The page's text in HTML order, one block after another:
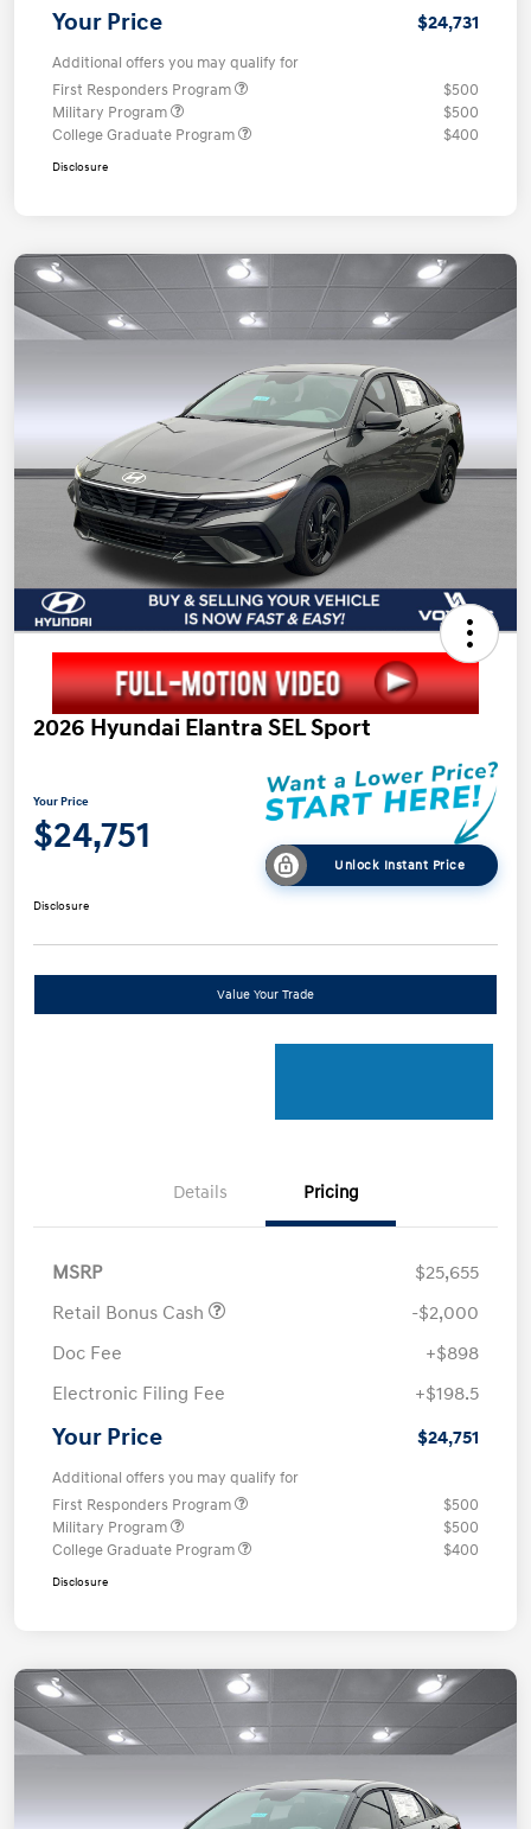
Your Price $24,731
Additional offers you may qualify for
First Responders Program
$500
Military Program
$500
College Graduate Program
$400
Disclosure
2026 Hyundai Elantra SEL Sport
Your Price
$24,751
Unlock Instant Price
Disclosure
Value Your Trade
Details Pricing
MSRP
$25,655
Retail Bonus Cash
-$2,000
Doc Fee
+$898
Electronic Filing Fee
+$198.5
Your Price $24,751
Additional offers you may qualify for
First Responders Program
$500
Military Program
$500
College Graduate Program
$400
Disclosure